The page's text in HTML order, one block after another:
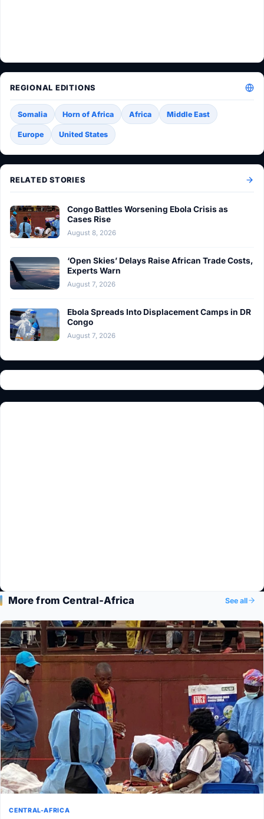
REGIONAL EDITIONS
Somalia Horn of Africa Africa Middle East
Europe United States
RELATED STORIES
Congo Battles Worsening Ebola Crisis as
Cases Rise
August 8, 2026
‘Open Skies’ Delays Raise African Trade Costs,
Experts Warn
August 7, 2026
Ebola Spreads Into Displacement Camps in DR
Congo
August 7, 2026
More from Central-Africa See all
CENTRAL-AFRICA